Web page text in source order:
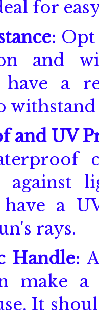
for
and
have a
and UV
against
have a
rays.
Handle:
make a
It